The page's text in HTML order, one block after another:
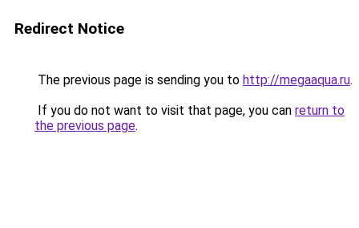
Redirect Notice
The previous page is sending you to http://megaaqua.ru.
If you do not want to visit that page, you can return to
the previous page.